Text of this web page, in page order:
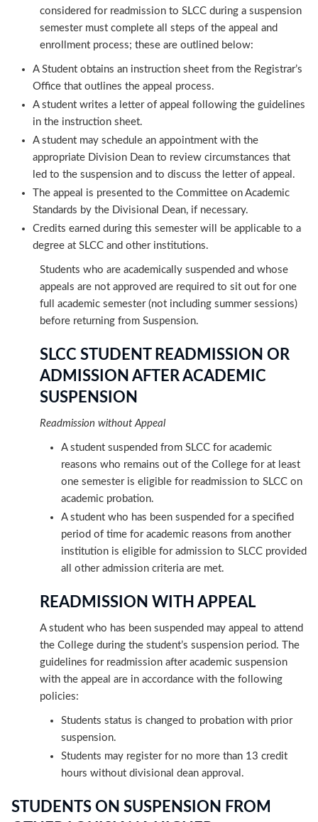
considered for readmission to SLCC during a suspension
semester must complete all steps of the appeal and
enrollment process; these are outlined below:
A Student obtains an instruction sheet from the Registrar’s
Office that outlines the appeal process.
A student writes a letter of appeal following the guidelines
in the instruction sheet.
A student may schedule an appointment with the
appropriate Division Dean to review circumstances that
led to the suspension and to discuss the letter of appeal.
The appeal is presented to the Committee on Academic
Standards by the Divisional Dean, if necessary.
Credits earned during this semester will be applicable to a
degree at SLCC and other institutions.
Students who are academically suspended and whose
appeals are not approved are required to sit out for one
full academic semester (not including summer sessions)
before returning from Suspension.
SLCC STUDENT READMISSION OR
ADMISSION AFTER ACADEMIC
SUSPENSION
Readmission without Appeal
A student suspended from SLCC for academic
reasons who remains out of the College for at least
one semester is eligible for readmission to SLCC on
academic probation.
A student who has been suspended for a specified
period of time for academic reasons from another
institution is eligible for admission to SLCC provided
all other admission criteria are met.
READMISSION WITH APPEAL
A student who has been suspended may appeal to attend
the College during the student’s suspension period. The
guidelines for readmission after academic suspension
with the appeal are in accordance with the following
policies:
Students status is changed to probation with prior
suspension.
Students may register for no more than 13 credit
hours without divisional dean approval.
STUDENTS ON SUSPENSION FROM